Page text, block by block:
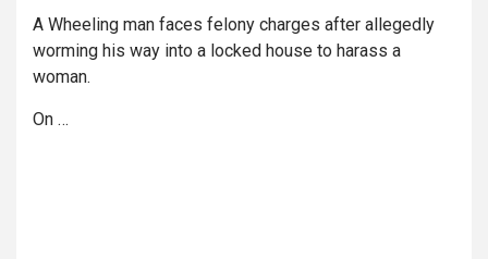
A Wheeling man faces felony charges after allegedly
worming his way into a locked house to harass a
woman.
On …